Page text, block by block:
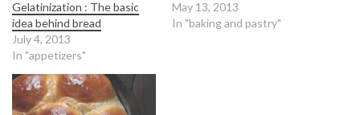
Gelatinization : The basic
idea behind bread
July 4, 2013
In "appetizers"
May 13, 2013
In "baking and pastry"